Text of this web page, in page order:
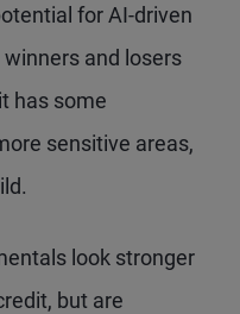
for AI-driven
and losers
has some
sensitive areas,
look stronger
but are